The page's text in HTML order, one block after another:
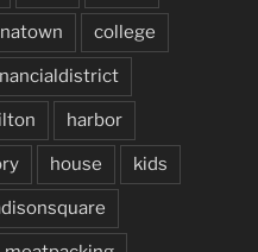
college
harbor
house kids